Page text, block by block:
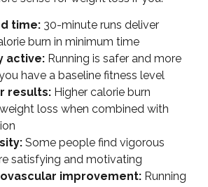
time: 30-minute runs deliver
burn in minimum time
active: Running is safer and more
have a baseline fitness level
results: Higher calorie burn
loss when combined with
Some people find vigorous
satisfying and motivating
improvement: Running